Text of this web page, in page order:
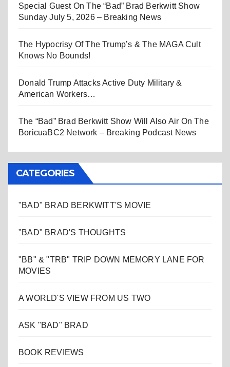
Special Guest On The “Bad” Brad Berkwitt Show
Sunday July 5, 2026 – Breaking News
The Hypocrisy Of The Trump’s & The MAGA Cult
Knows No Bounds!
Donald Trump Attacks Active Duty Military &
American Workers…
The “Bad” Brad Berkwitt Show Will Also Air On The
BoricuaBC2 Network – Breaking Podcast News
CATEGORIES
"BAD" BRAD BERKWITT'S MOVIE
"BAD" BRAD'S THOUGHTS
"BB" & "TRB" TRIP DOWN MEMORY LANE FOR
MOVIES
A WORLD'S VIEW FROM US TWO
ASK "BAD" BRAD
BOOK REVIEWS